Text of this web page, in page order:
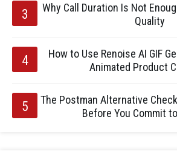
Why Call Duration Is Not
Quality
How to Use Renoise AI GIF
Animated Product
The Postman Alternative
Before You Commit